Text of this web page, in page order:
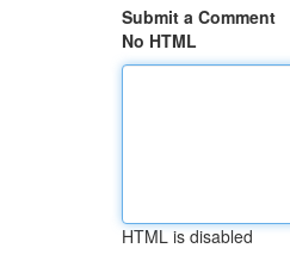
Submit a Comment
No HTML
HTML is disabled